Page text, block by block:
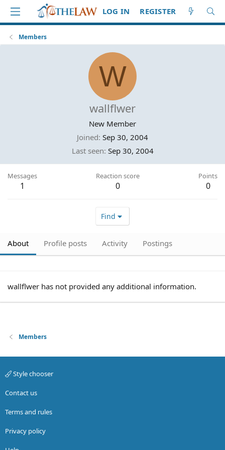
LOG IN REGISTER
Members
W
wallflwer
New Member
Joined Sep 30, 2004
Last seen Sep 30, 2004
Messages
1
Reaction score
0
Points
0
Find
About Profile posts Activity Postings
wallflwer has not provided any additional information.
Members
Style chooser
Contact us
Terms and rules
Privacy policy